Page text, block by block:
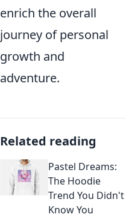
enrich the overall
journey of personal
growth and
adventure.
Related reading
Pastel Dreams:
The Hoodie
Trend You Didn't
Know You